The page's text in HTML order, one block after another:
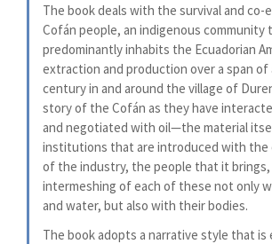
The book deals with the survival and
Cofán people, an indigenous community
predominantly inhabits the Ecuadorian
extraction and production over a span of
century in and around the village of
story of the Cofán as they have
and negotiated with oil—the material
institutions that are introduced with the
of the industry, the people that it brings,
intermeshing of each of these not only
and water, but also with their bodies.
The book adopts a narrative style that is